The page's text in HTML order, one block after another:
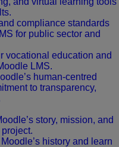
compliance standards
for public sector and
vocational education and
LMS.
human-centred
to transparency,
story, mission, and
history and learn